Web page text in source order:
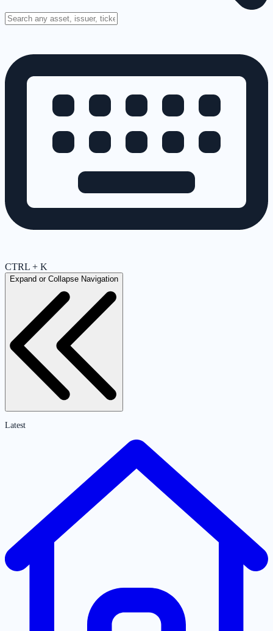
CTRL + K
Expand or Collapse Navigation
Latest